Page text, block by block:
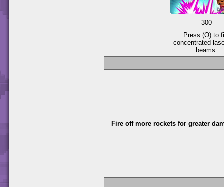
300
Press (O) to
concentrated
beams.
Fire off more rockets for greater